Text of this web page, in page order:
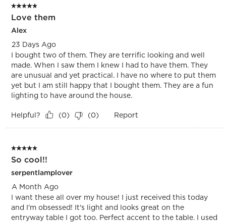
5 out of 5 stars.
Love them
Alex
23 Days Ago
I bought two of them. They are terrific looking and well
made. When I saw them I knew I had to have them. They
are unusual and yet practical. I have no where to put them
yet but I am still happy that I bought them. They are a fun
lighting to have around the house.
Helpful? (0) (0) Report
5 out of 5 stars.
So cool!!
serpentlamplover
A Month Ago
I want these all over my house! I just received this today
and I'm obsessed! It's light and looks great on the
entryway table I got too. Perfect accent to the table. I used